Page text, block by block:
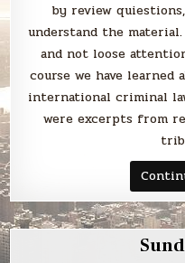
by review
understand the
and not loose
course we have
international criminal
were excerpts from